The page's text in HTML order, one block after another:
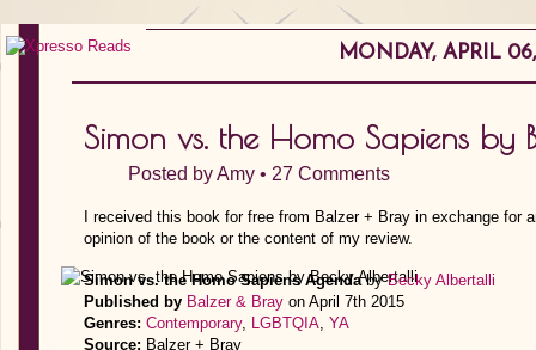
MONDAY, APRIL
Simon vs. the Homo Sapiens by
Posted byAmy • 27 Comments
I received this book for free from Balzer + Bray in exchange for
opinion of the book or the content of my review.
Simon vs. the Homo Sapiens AgendabyBecky Albertalli
Published by Balzer & Bray on April 7th 2015
Genres: Contemporary, LGBTQIA, YA
Source: Balzer + Bray